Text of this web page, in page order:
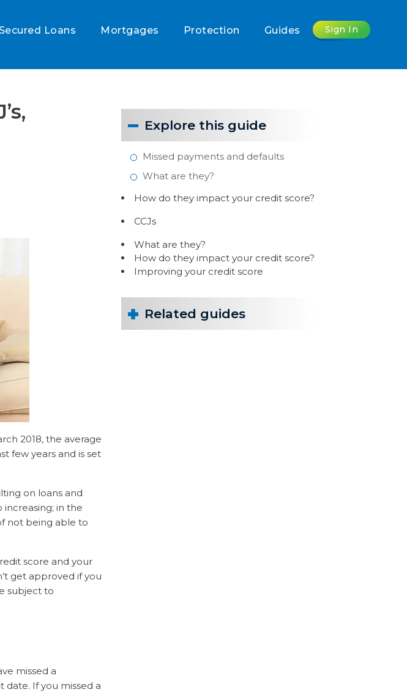
Loans Mortgages Protection Guides Sign In
2018, the average
few years and is set
on loans and
increasing; in the
not being able to
score and your
get approved if you
subject to
missed a
If you missed a
Explore this guide
Missed payments and defaults
What are they?
How do they impact your credit score?
CCJs
What are they?
How do they impact your credit score?
Improving your credit score
Related guides